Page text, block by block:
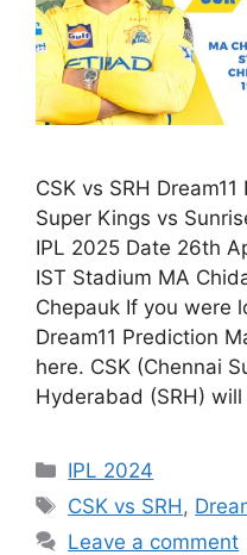
CSK vs SRH
Super Kings vs
IPL 2025 Date 26th
IST Stadium MA
Chepauk If you were
Dream11 Prediction
here. CSK (Chennai
Hyderabad (SRH)
IPL 2024
CSK vs SRH ,
Leave a comment